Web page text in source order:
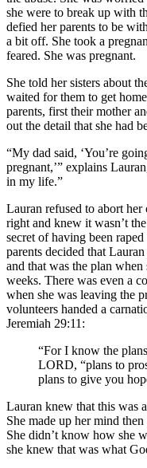
she were to break up with
defied her parents to be
a bit off. She took a
feared. She was pregnant.
She told her sisters about
waited for them to get
parents, first their mother
out the detail that she had
“My dad said, ‘You’re
pregnant,’” explains
in my life.”
Lauran refused to abort
right and knew it wasn’t
secret of having been
parents decided that
and that was the plan
weeks. There was even a
when she was leaving the
volunteers handed a
Jeremiah 29:11:
“For I know the
LORD, “plans to
plans to give you
Lauran knew that this was
She made up her mind
She didn’t know how she
she knew that was what